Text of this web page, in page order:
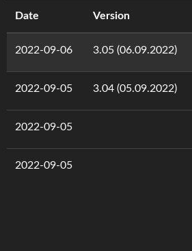
Date Version
2022-09-06 3.05 (06.09.2022)
2022-09-05 3.04 (05.09.2022)
2022-09-05
2022-09-05